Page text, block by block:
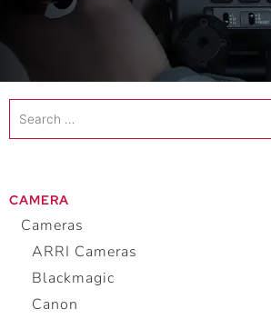
Search
…
CAMERA
Cameras
ARRI Cameras
Blackmagic
Canon